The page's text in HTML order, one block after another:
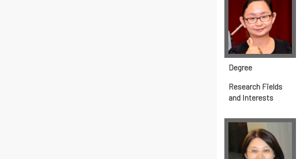
Degree
Research Fields
and Interests